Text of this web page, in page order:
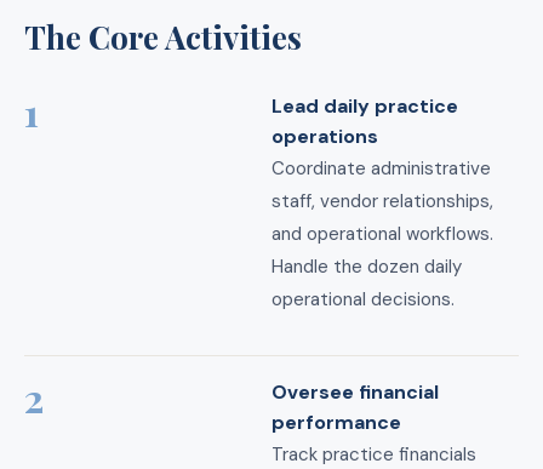
The Core Activities
1
Lead daily practice
operations
Coordinate administrative
staff, vendor relationships,
and operational workflows.
Handle the dozen daily
operational decisions.
2
Oversee financial
performance
Track practice financials